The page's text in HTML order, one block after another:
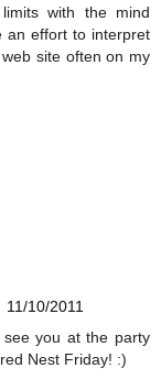
with the mind
an effort to interpret
site often on my
11/10/2011
you at the party
Nest Friday! :)